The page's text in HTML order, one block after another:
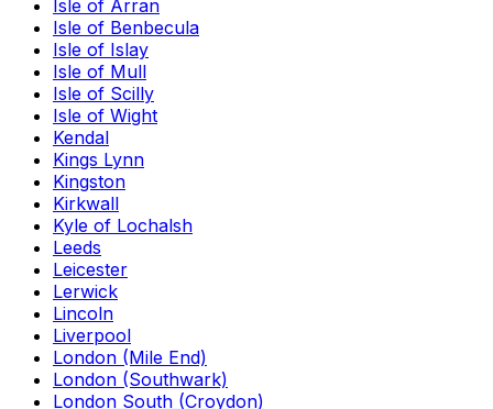
Isle of Arran
Isle of Benbecula
Isle of Islay
Isle of Mull
Isle of Scilly
Isle of Wight
Kendal
Kings Lynn
Kingston
Kirkwall
Kyle of Lochalsh
Leeds
Leicester
Lerwick
Lincoln
Liverpool
London (Mile End)
London (Southwark)
London South (Croydon)